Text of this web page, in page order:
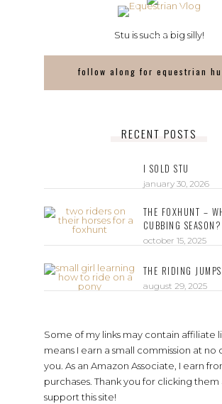
Stu is such a big silly!
follow along for equestrian
RECENT POSTS
I SOLD STU
january 30, 2026
THE FOXHUNT –
CUBBING SEASON?
october 15, 2025
THE RIDING
august 29, 2025
Some of my links may contain affiliate
means I earn a small commission at no
you. As an Amazon Associate, I earn
purchases. Thank you for clicking them
support this site!